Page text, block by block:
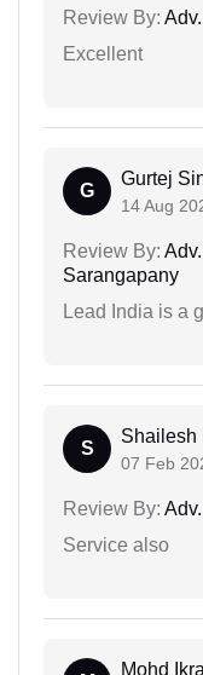
Review By:
Excellent
G
Gurtej
14 Aug
Review By:
Sarangapany
Lead India is a
S
Shailesh
07 Feb
Review By:
Service also
Mohd